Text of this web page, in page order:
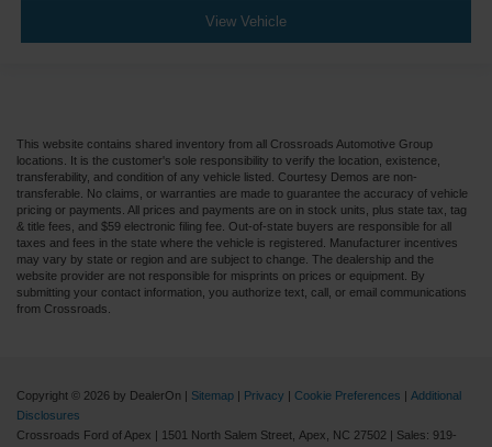
View Vehicle
This website contains shared inventory from all Crossroads Automotive Group
locations. It is the customer's sole responsibility to verify the location, existence,
transferability, and condition of any vehicle listed. Courtesy Demos are non-
transferable. No claims, or warranties are made to guarantee the accuracy of vehicle
pricing or payments. All prices and payments are on in stock units, plus state tax, tag
& title fees, and $59 electronic filing fee. Out-of-state buyers are responsible for all
taxes and fees in the state where the vehicle is registered. Manufacturer incentives
may vary by state or region and are subject to change. The dealership and the
website provider are not responsible for misprints on prices or equipment. By
submitting your contact information, you authorize text, call, or email communications
from Crossroads.
Copyright © 2026 by DealerOn | Sitemap | Privacy | Cookie Preferences | Additional
Disclosures
Crossroads Ford of Apex | 1501 North Salem Street, Apex, NC 27502 | Sales: 919-